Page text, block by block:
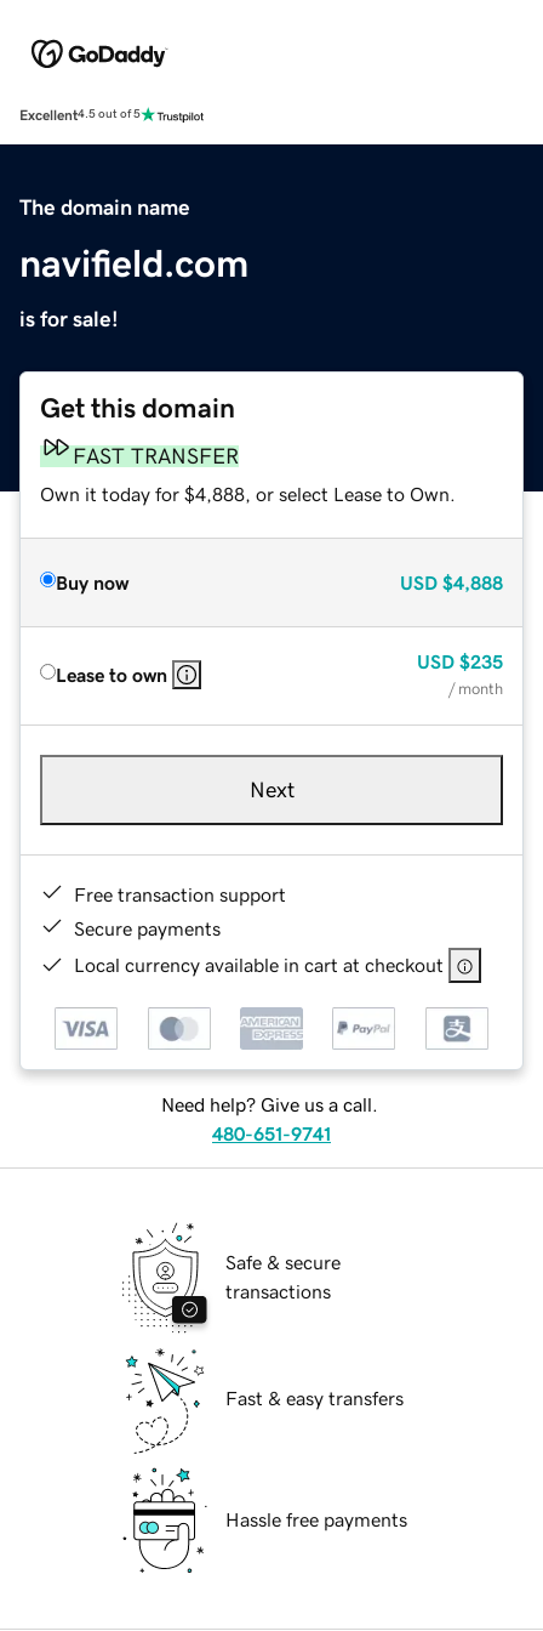
Excellent4.5 out of 5
The domain name
navifield.com
is for sale!
Get this domain
FAST TRANSFER
Own it today for $4,888, or select Lease to Own.
Buy now USD $4,888
Lease to own
USD $235
/ month
Next
Free transaction support
Secure payments
Local currency available in cart at checkout
Need help? Give us a call.
480-651-9741
Safe & secure
transactions
Fast & easy transfers
Hassle free payments